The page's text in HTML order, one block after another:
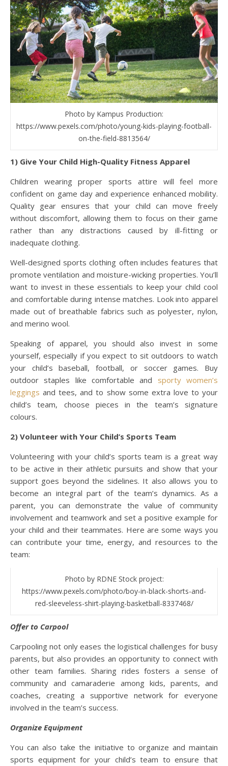
Photo by Kampus Production:
https://www.pexels.com/photo/young-kids-playing-football-
on-the-field-8813564/
1) Give Your Child High-Quality Fitness Apparel
Children wearing proper sports attire will feel more
confident on game day and experience enhanced mobility.
Quality gear ensures that your child can move freely
without discomfort, allowing them to focus on their game
rather than any distractions caused by ill-fitting or
inadequate clothing.
Well-designed sports clothing often includes features that
promote ventilation and moisture-wicking properties. You’ll
want to invest in these essentials to keep your child cool
and comfortable during intense matches. Look into apparel
made out of breathable fabrics such as polyester, nylon,
and merino wool.
Speaking of apparel, you should also invest in some
yourself, especially if you expect to sit outdoors to watch
your child’s baseball, football, or soccer games. Buy
outdoor staples like comfortable and sporty women’s
leggings and tees, and to show some extra love to your
child’s team, choose pieces in the team’s signature
colours.
2) Volunteer with Your Child’s Sports Team
Volunteering with your child’s sports team is a great way
to be active in their athletic pursuits and show that your
support goes beyond the sidelines. It also allows you to
become an integral part of the team’s dynamics. As a
parent, you can demonstrate the value of community
involvement and teamwork and set a positive example for
your child and their teammates. Here are some ways you
can contribute your time, energy, and resources to the
team:
Photo by RDNE Stock project:
https://www.pexels.com/photo/boy-in-black-shorts-and-
red-sleeveless-shirt-playing-basketball-8337468/
Offer to Carpool
Carpooling not only eases the logistical challenges for busy
parents, but also provides an opportunity to connect with
other team families. Sharing rides fosters a sense of
community and camaraderie among kids, parents, and
coaches, creating a supportive network for everyone
involved in the team’s success.
Organize Equipment
You can also take the initiative to organize and maintain
sports equipment for your child’s team to ensure that